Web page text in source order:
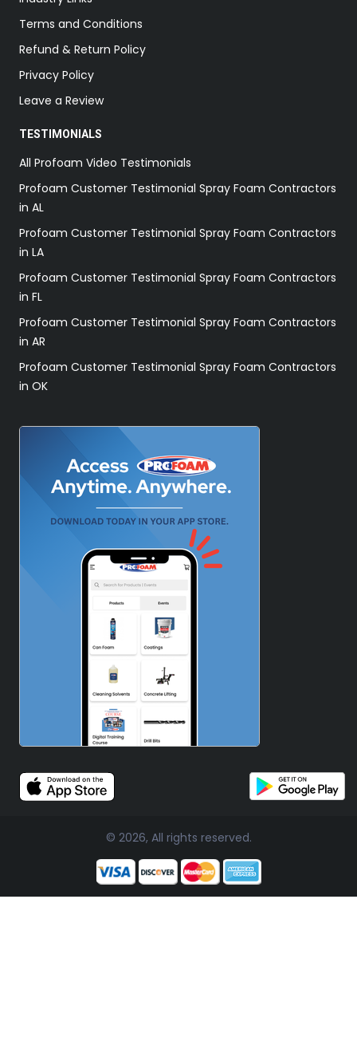
Terms and Conditions
Refund & Return Policy
Privacy Policy
Leave a Review
TESTIMONIALS
All Profoam Video Testimonials
Profoam Customer Testimonial Spray Foam Contractors
in AL
Profoam Customer Testimonial Spray Foam Contractors
in LA
Profoam Customer Testimonial Spray Foam Contractors
in FL
Profoam Customer Testimonial Spray Foam Contractors
in AR
Profoam Customer Testimonial Spray Foam Contractors
in OK
© 2026, All rights reserved.